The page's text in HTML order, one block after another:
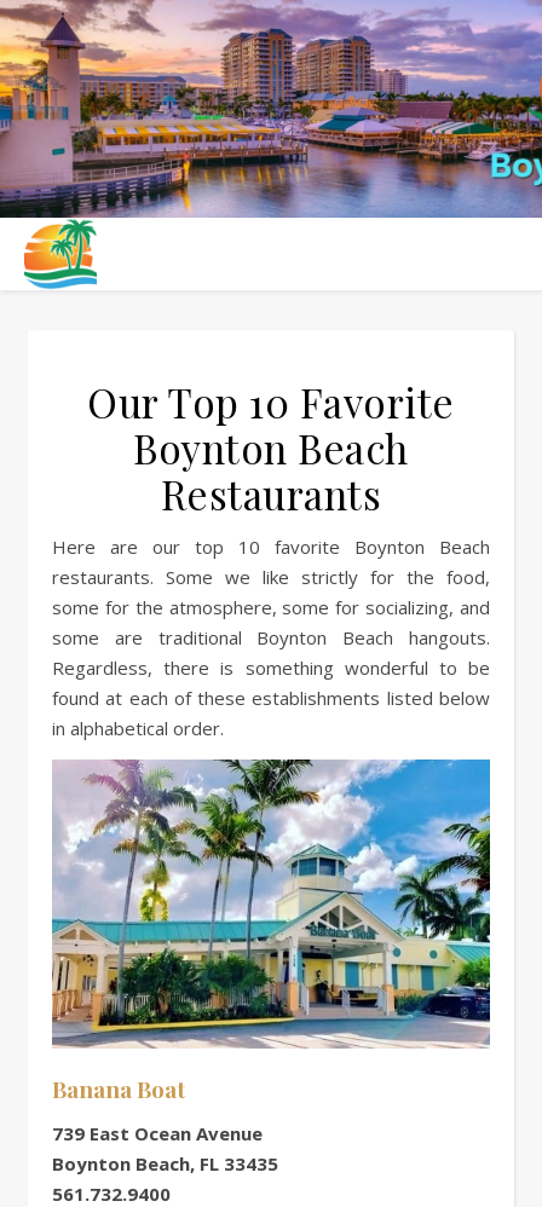
Our Top 10 Favorite
Boynton Beach
Restaurants
Here are our top 10 favorite Boynton Beach
restaurants. Some we like strictly for the food,
some for the atmosphere, some for socializing, and
some are traditional Boynton Beach hangouts.
Regardless, there is something wonderful to be
found at each of these establishments listed below
in alphabetical order.
Banana Boat
739 East Ocean Avenue
Boynton Beach, FL 33435
561.732.9400